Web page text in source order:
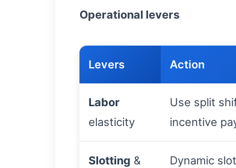
Operational levers
Levers Action
Labor
elasticity
Use split
incentive
Slotting &
Dynamic